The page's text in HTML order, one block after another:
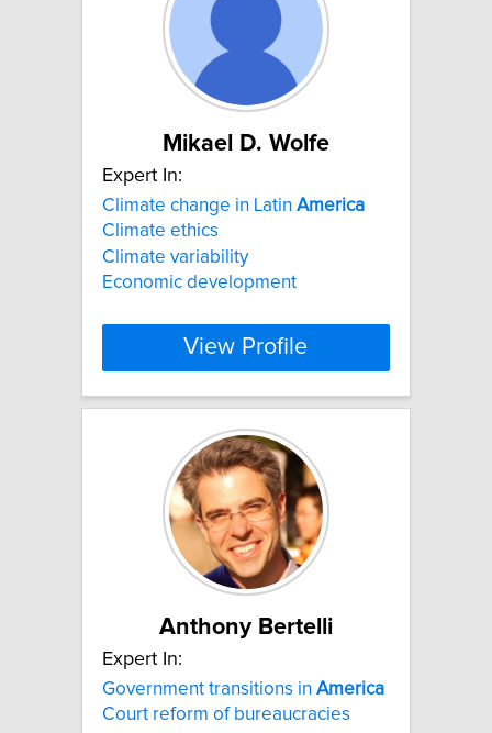
Mikael D. Wolfe
Expert In:
Climate change in Latin America
Climate ethics
Climate variability
Economic development
View Profile
Anthony Bertelli
Expert In:
Government transitions in America
Court reform of bureaucracies